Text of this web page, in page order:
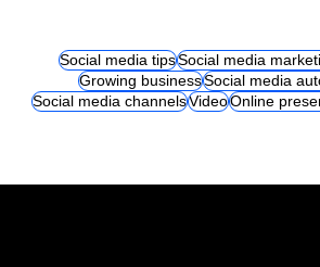
Social media tipsSocial media
Growing businessSocial media
Social media channelsVideoOnline